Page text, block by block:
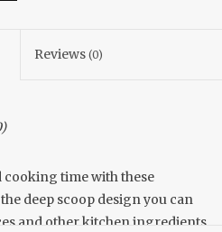
Reviews (0)
cooking time with these
deep scoop design you can
and other kitchen ingredients